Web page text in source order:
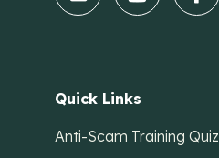
Quick Links
Anti-Scam Training Quiz